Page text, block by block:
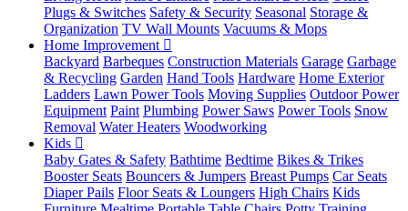
Plugs & Switches Safety & Security Seasonal Storage &
Organization TV Wall Mounts Vacuums & Mops
Home Improvement
Backyard Barbeques Construction Materials Garage Garbage
& Recycling Garden Hand Tools Hardware Home Exterior
Ladders Lawn Power Tools Moving Supplies Outdoor Power
Equipment Paint Plumbing Power Saws Power Tools Snow
Removal Water Heaters Woodworking
Kids
Baby Gates & Safety Bathtime Bedtime Bikes & Trikes
Booster Seats Bouncers & Jumpers Breast Pumps Car Seats
Diaper Pails Floor Seats & Loungers High Chairs Kids